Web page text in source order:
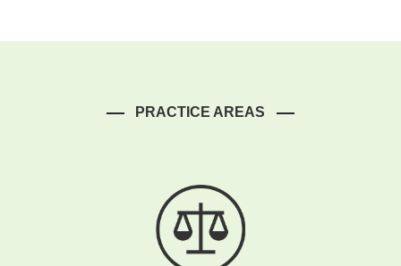
PRACTICE AREAS